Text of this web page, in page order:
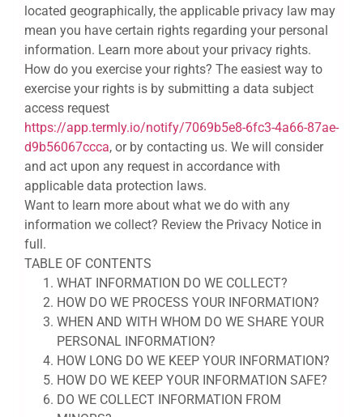
located geographically, the applicable privacy law may
mean you have certain rights regarding your personal
information. Learn more about your privacy rights.
How do you exercise your rights? The easiest way to
exercise your rights is by submitting a data subject
access request
https://app.termly.io/notify/7069b5e8-6fc3-4a66-87ae-
d9b56067ccca, or by contacting us. We will consider
and act upon any request in accordance with
applicable data protection laws.
Want to learn more about what we do with any
information we collect? Review the Privacy Notice in
full.
TABLE OF CONTENTS
WHAT INFORMATION DO WE COLLECT?
HOW DO WE PROCESS YOUR INFORMATION?
WHEN AND WITH WHOM DO WE SHARE YOUR
PERSONAL INFORMATION?
HOW LONG DO WE KEEP YOUR INFORMATION?
HOW DO WE KEEP YOUR INFORMATION SAFE?
DO WE COLLECT INFORMATION FROM